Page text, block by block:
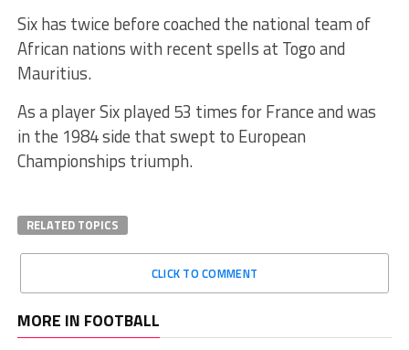
Six has twice before coached the national team of
African nations with recent spells at Togo and
Mauritius.
As a player Six played 53 times for France and was
in the 1984 side that swept to European
Championships triumph.
RELATED TOPICS
CLICK TO COMMENT
MORE IN FOOTBALL